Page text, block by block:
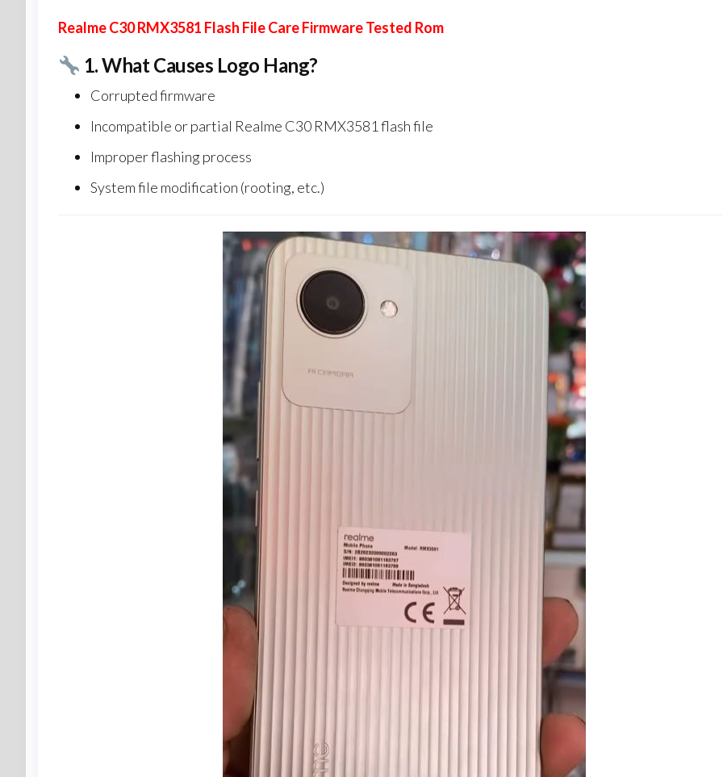
Realme C30 RMX3581 Flash File Care Firmware Tested Rom
1.What Causes Logo Hang?
Corrupted firmware
Incompatible or partial Realme C30 RMX3581 flash file
Improper flashing process
System file modification (rooting, etc.)